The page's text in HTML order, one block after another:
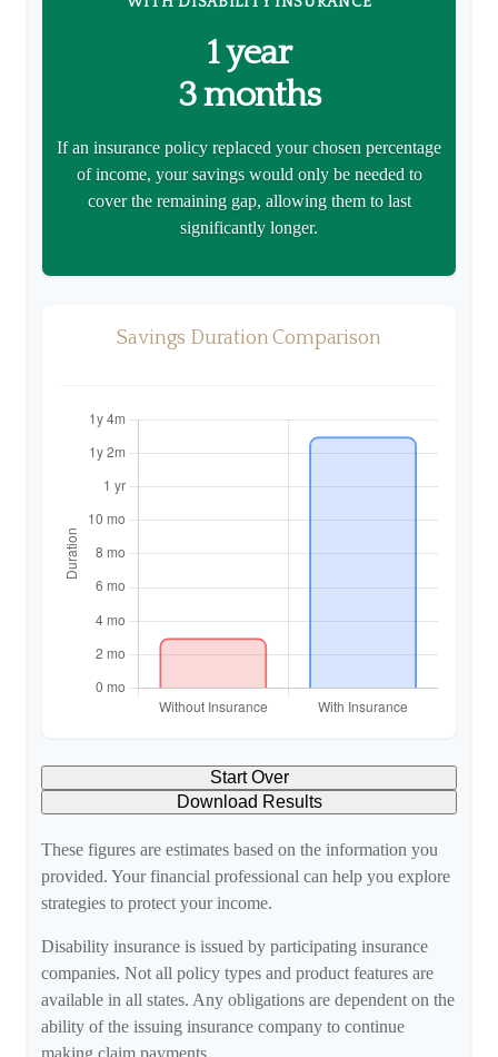
1 year
3 months
If an insurance policy replaced your chosen percentage
of income, your savings would only be needed to
cover the remaining gap, allowing them to last
significantly longer.
Savings Duration Comparison
Start Over
Download Results
These figures are estimates based on the information you
provided. Your financial professional can help you explore
strategies to protect your income.
Disability insurance is issued by participating insurance
companies. Not all policy types and product features are
available in all states. Any obligations are dependent on the
ability of the issuing insurance company to continue
making claim payments.